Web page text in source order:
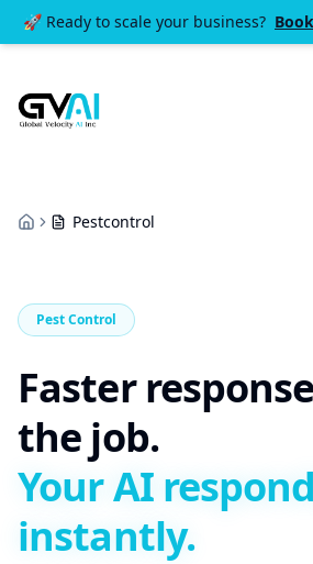
🚀 Ready to scale your business?
Home Pestcontrol
Pest Control
Faster
the job.
Your AI
instantly.